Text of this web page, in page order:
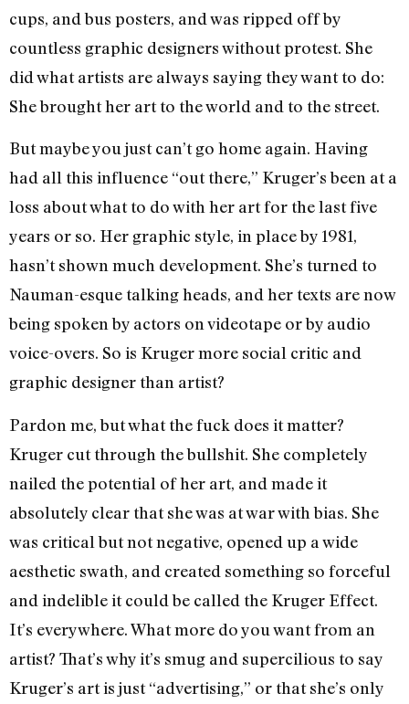
cups, and bus posters, and was ripped off by
countless graphic designers without protest. She
did what artists are always saying they want to do:
She brought her art to the world and to the street.
But maybe you just can’t go home again. Having
had all this influence “out there,” Kruger’s been at a
loss about what to do with her art for the last five
years or so. Her graphic style, in place by 1981,
hasn’t shown much development. She’s turned to
Nauman-esque talking heads, and her texts are now
being spoken by actors on videotape or by audio
voice-overs. So is Kruger more social critic and
graphic designer than artist?
Pardon me, but what the fuck does it matter?
Kruger cut through the bullshit. She completely
nailed the potential of her art, and made it
absolutely clear that she was at war with bias. She
was critical but not negative, opened up a wide
aesthetic swath, and created something so forceful
and indelible it could be called the Kruger Effect.
It’s everywhere. What more do you want from an
artist? That’s why it’s smug and supercilious to say
Kruger’s art is just “advertising,” or that she’s only